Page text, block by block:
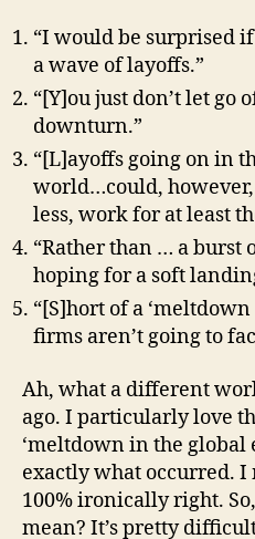
“I would be surprised
a wave of layoffs.”
“[Y]ou just don’t let go
downturn.”
“[L]ayoffs going on in
world…could,
less, work for at least
“Rather than … a burst
hoping for a soft
“[S]hort of a
firms aren’t going to
Ah, what a different
ago. I particularly love
‘meltdown in the global
exactly what occurred.
100% ironically right.
mean? It’s pretty